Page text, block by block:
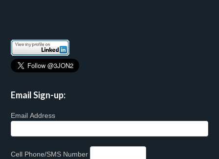
Email Sign-up:
Email Address
Cell Phone/SMS Number